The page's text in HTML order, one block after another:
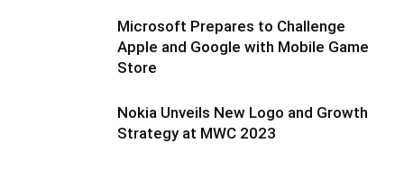
Microsoft Prepares to Challenge
Apple and Google with Mobile Game
Store
Nokia Unveils New Logo and Growth
Strategy at MWC 2023